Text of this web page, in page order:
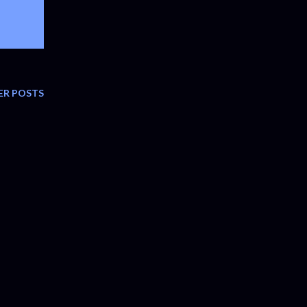
POSTS